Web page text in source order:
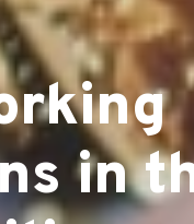
in